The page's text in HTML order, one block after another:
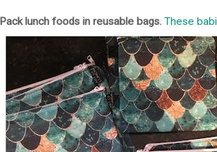
Pack lunch foods in reusable bags. These